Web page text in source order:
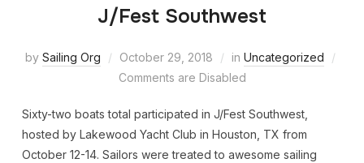
J/Fest Southwest
by Sailing Org October 29, 2018 in Uncategorized
Comments are Disabled
Sixty-two boats total participated in J/Fest Southwest,
hosted by Lakewood Yacht Club in Houston, TX from
October 12-14. Sailors were treated to awesome sailing